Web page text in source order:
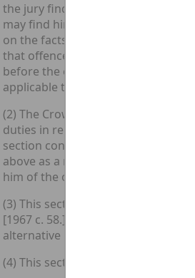
the jury find him not guilty of the
may find him guilty of an offence
on the facts shown he could have
that offence in proceedings for
before the expiry of any time limit
applicable to such proceedings.
(2) The Crown Court shall have the
duties in relation to a person who
section convicted before it of an
above as a magistrates' court
him of the offence.
(3) This section is without
[1967 c. 58.] Criminal Law Act 1967
alternative indictable offence on
(4) This section does not extend to